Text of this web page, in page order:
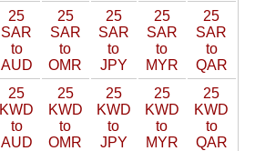
25
SAR
to
AUD
25
SAR
to
OMR
25
SAR
to
JPY
25
SAR
to
MYR
25
SAR
to
QAR
25
KWD
to
AUD
25
KWD
to
OMR
25
KWD
to
JPY
25
KWD
to
MYR
25
KWD
to
QAR